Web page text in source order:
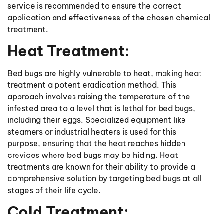
service is recommended to ensure the correct
application and effectiveness of the chosen chemical
treatment.
Heat Treatment:
Bed bugs are highly vulnerable to heat, making heat
treatment a potent eradication method. This
approach involves raising the temperature of the
infested area to a level that is lethal for bed bugs,
including their eggs. Specialized equipment like
steamers or industrial heaters is used for this
purpose, ensuring that the heat reaches hidden
crevices where bed bugs may be hiding. Heat
treatments are known for their ability to provide a
comprehensive solution by targeting bed bugs at all
stages of their life cycle.